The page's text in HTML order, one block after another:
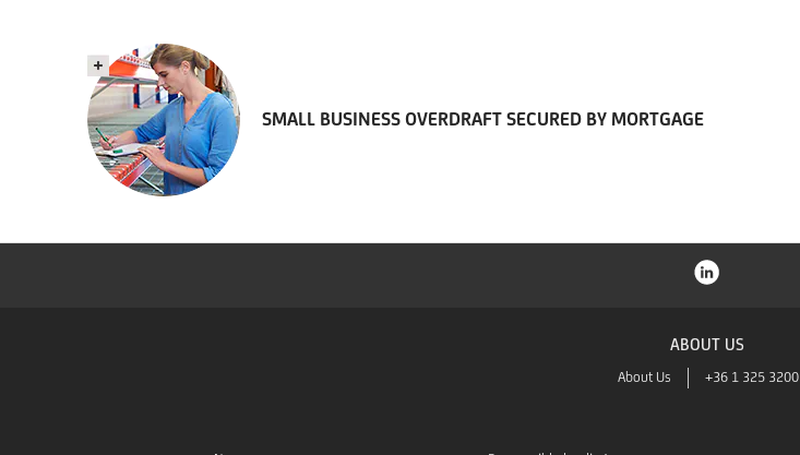
SMALL BUSINESS OVERDRAFT SECURED BY MORTGAGE
ABOUT US
About Us +36 1 325 3200